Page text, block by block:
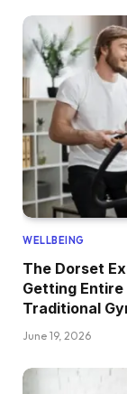
WELLBEING
The Dorset
Getting
Traditional
June 19, 2026